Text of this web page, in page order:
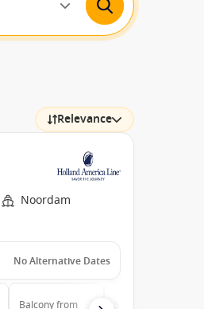
Relevance
Noordam
No Alternative Dates
Balconyfrom